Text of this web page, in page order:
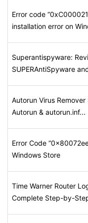
Error code
installation error on
Superantispyware:
SUPERAntiSpyware
Autorun Virus
Autorun & autorun.inf...
Error Code
Windows Store
Time Warner Router
Complete Step-by-